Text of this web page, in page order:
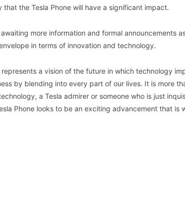
the Tesla Phone will have a significant impact.
more information and formal announcements
in terms of innovation and technology.
represents a vision of the future in which technology
by blending into every part of our lives. It is more
a Tesla admirer or someone who is just
Phone looks to be an exciting advancement that is